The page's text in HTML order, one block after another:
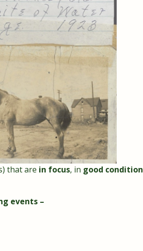
that are in focus, in good condition
events –